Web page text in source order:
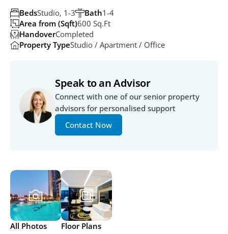
Bath1-4
BedsStudio, 1-3
Area from (Sqft)600 Sq.ft
HandoverCompleted
Property TypeStudio / Apartment / Office
Speak to an Advisor
Connect with one of our senior property
advisors for personalised support
Contact Now
All Photos Floor Plans